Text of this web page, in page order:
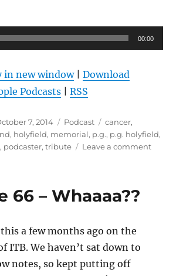
00:00
in new window|Download
Podcasts |RSS
7, 2014 Categories
Podcast Tags
cancer,
, holyfield, memorial, p.g., p.g. holyfield,
, podcaster,tribute Leave a commenton
66 – Whaaaa??
a few months ago on the
ITB. We haven’t sat down to
notes, so kept putting off